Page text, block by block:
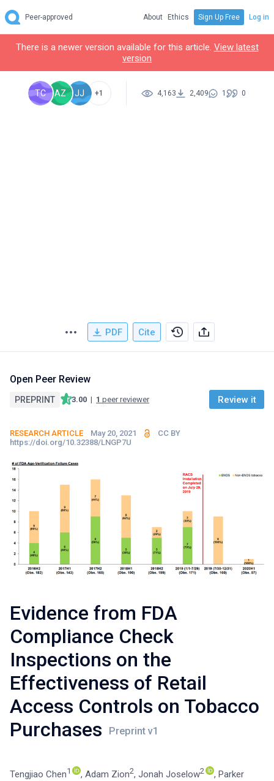
Peer-approved About Ethics Sign Up Free Log in
There is a newer version available for this article. View latest
version
+1
JJ
AZ
TC 4,163 2,409 1 0
PDF Cite
Open Peer Review
PREPRINT 3.00 | 1 peer reviewer Review it
RESEARCH ARTICLE May 20, 2021
CC BY
https://doi.org/10.32388/LNGP7U
Evidence from FDA
Compliance Check
Inspections on the
Effectiveness of Retail
Access Controls on Tobacco
Purchases
Tengjiao Chen1 , Adam Zion2, Jonah Joselow2 , Parker